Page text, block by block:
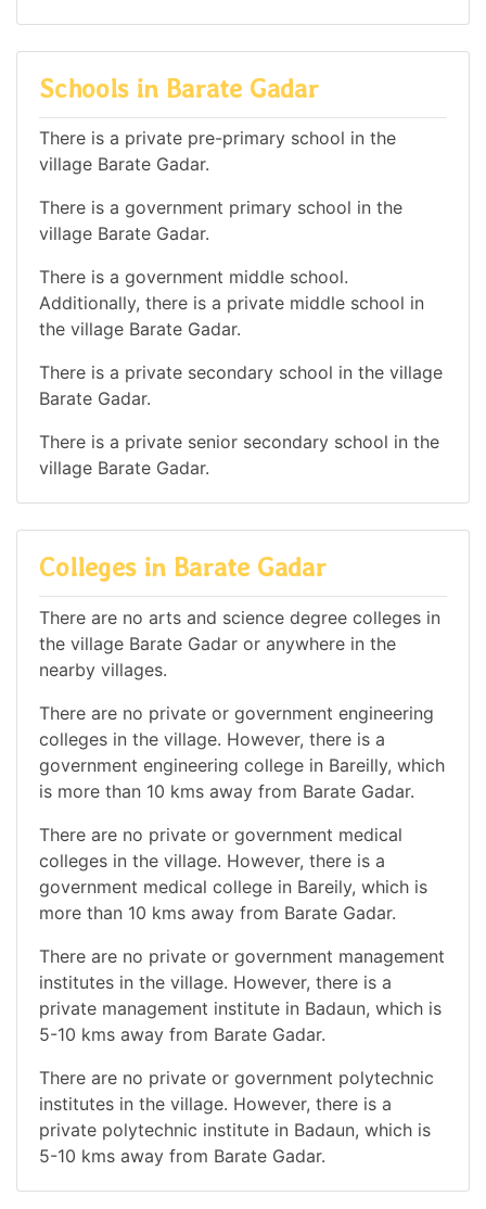
Schools in Barate Gadar
There is a private pre-primary school in the
village Barate Gadar.
There is a government primary school in the
village Barate Gadar.
There is a government middle school.
Additionally, there is a private middle school in
the village Barate Gadar.
There is a private secondary school in the village
Barate Gadar.
There is a private senior secondary school in the
village Barate Gadar.
Colleges in Barate Gadar
There are no arts and science degree colleges in
the village Barate Gadar or anywhere in the
nearby villages.
There are no private or government engineering
colleges in the village. However, there is a
government engineering college in Bareilly, which
is more than 10 kms away from Barate Gadar.
There are no private or government medical
colleges in the village. However, there is a
government medical college in Bareily, which is
more than 10 kms away from Barate Gadar.
There are no private or government management
institutes in the village. However, there is a
private management institute in Badaun, which is
5-10 kms away from Barate Gadar.
There are no private or government polytechnic
institutes in the village. However, there is a
private polytechnic institute in Badaun, which is
5-10 kms away from Barate Gadar.